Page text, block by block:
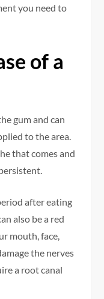
you need to
of a
gum and can
to the area.
that comes and
after eating
also be a red
mouth, face,
the nerves
a root canal